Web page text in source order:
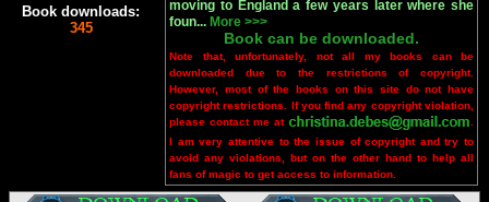
Book downloads:
345
moving to England a few years later where she
foun... More >>>
Book can be downloaded.
Note that, unfortunately, not all my books can be
downloaded due to the restrictions of copyright.
However, most of the books on this site do not have
copyright restrictions. If you find any copyright violation,
please contact me at
I am very attentive to the issue of copyright and try to
avoid any violations, but on the other hand to help all
fans of magic to get access to information.